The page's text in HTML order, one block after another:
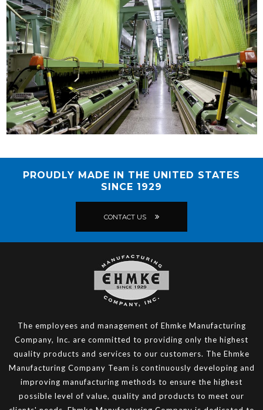
PROUDLY MADE IN THE UNITED STATES
SINCE 1929
CONTACT US
The employees and management of Ehmke Manufacturing
Company, Inc. are committed to providing only the highest
quality products and services to our customers. The Ehmke
Manufacturing Company Team is continuously developing and
improving manufacturing methods to ensure the highest
possible level of value, quality and products to meet our